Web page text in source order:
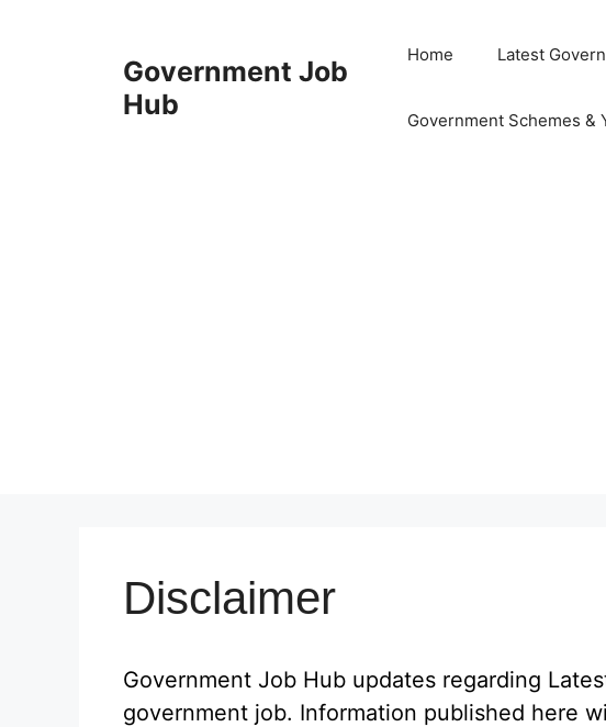
Government Job
Hub
Home Latest
Government Schemes &
Disclaimer
Government Job Hub updates regarding
government job. Information published here